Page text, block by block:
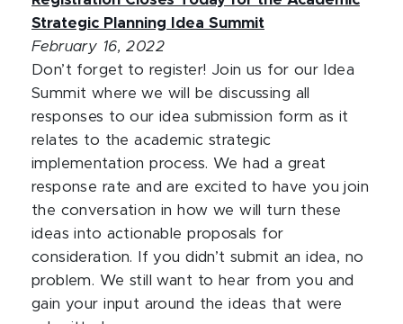
Strategic Planning Idea Summit
February 16, 2022
Don’t forget to register! Join us for our Idea
Summit where we will be discussing all
responses to our idea submission form as it
relates to the academic strategic
implementation process. We had a great
response rate and are excited to have you join
the conversation in how we will turn these
ideas into actionable proposals for
consideration. If you didn’t submit an idea, no
problem. We still want to hear from you and
gain your input around the ideas that were